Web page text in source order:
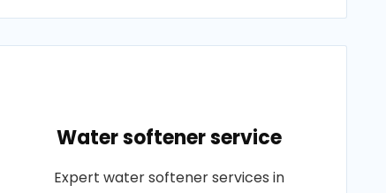
Water softener service
Expert water softener services in